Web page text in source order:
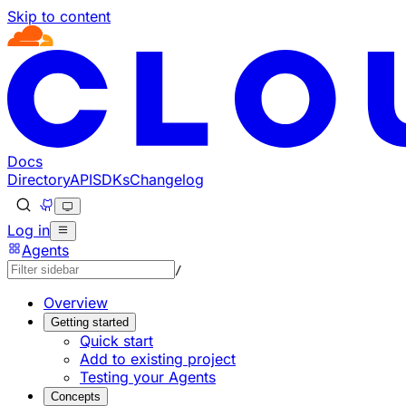
Skip to content
Documentation Index
Fetch the complete documentation index at: https://
Use this file to discover all available pages before
Docs
DirectoryAPISDKsChangelog
Log in
Agents
/
Overview
Getting started
Quick start
Add to existing project
Testing your Agents
Concepts